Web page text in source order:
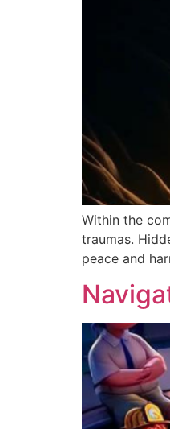
Within the
traumas.
peace and